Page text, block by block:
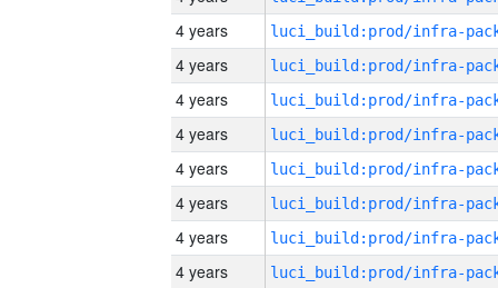
4 years
4 years
4 years
4 years
4 years
4 years
4 years
4 years